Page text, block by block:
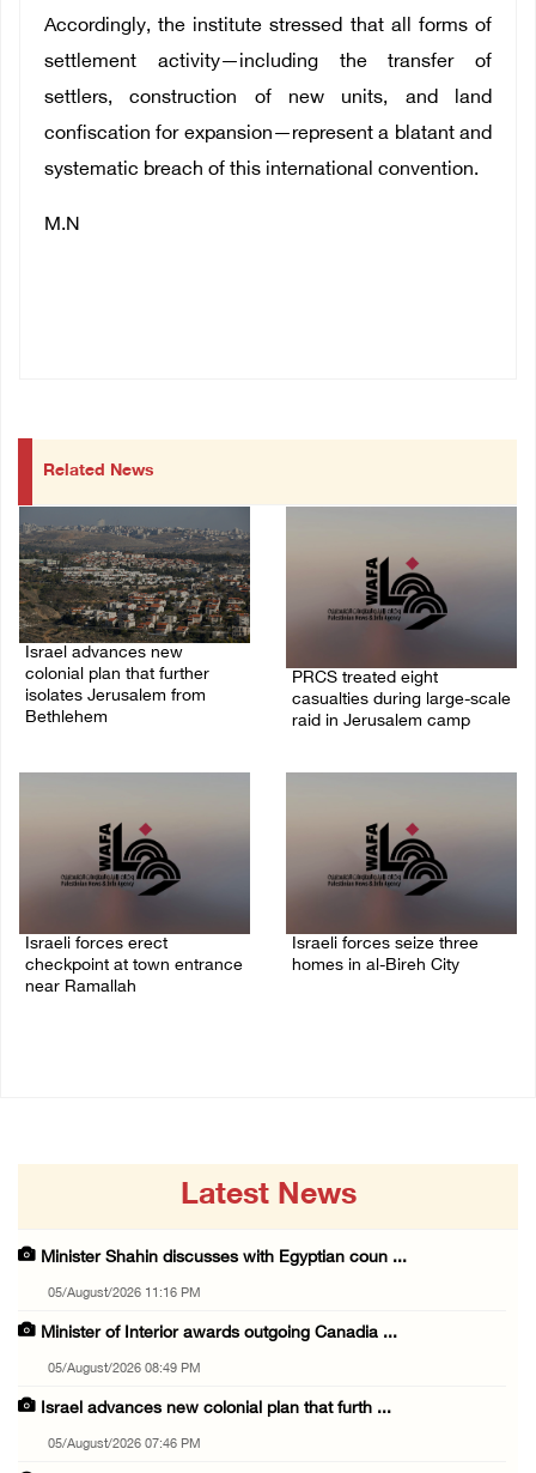
Accordingly, the institute stressed that all forms of
settlement activity—including the transfer of
settlers, construction of new units, and land
confiscation for expansion—represent a blatant and
systematic breach of this international convention.
M.N
Related News
Israel advances new
colonial plan that further
isolates Jerusalem from
Bethlehem
PRCS treated eight
casualties during large-scale
raid in Jerusalem camp
Israeli forces erect
checkpoint at town entrance
near Ramallah
Israeli forces seize three
homes in al-Bireh City
Latest News
Minister Shahin discusses with Egyptian coun ...
05/August/2026 11:16 PM
Minister of Interior awards outgoing Canadia ...
05/August/2026 08:49 PM
Israel advances new colonial plan that furth ...
05/August/2026 07:46 PM